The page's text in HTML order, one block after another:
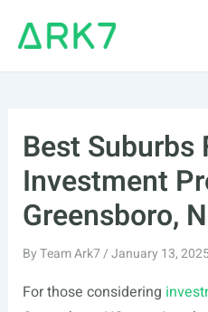
Best Suburbs
Investment
Greensboro,
ByTeam Ark7/January 13,
For those considering